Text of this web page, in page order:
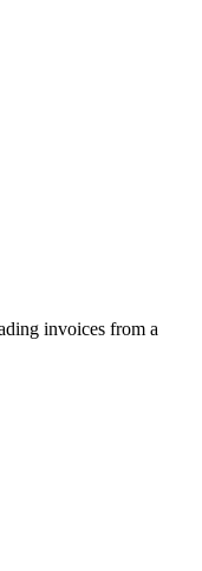
invoices from a